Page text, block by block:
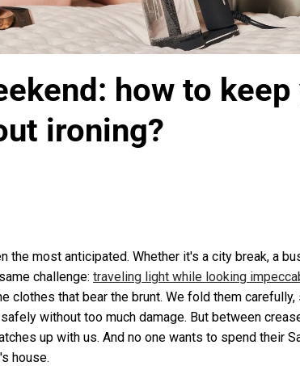
how to
ironing?
the most anticipated. Whether it's a city break, a
challenge: traveling light while looking
clothes that bear the brunt. We fold them
without too much damage. But between
up with us. And no one wants to spend their
house.